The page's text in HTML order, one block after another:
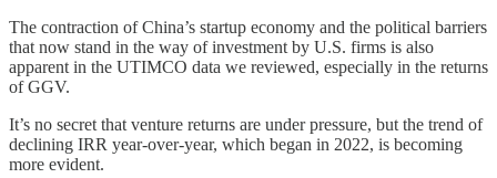
The contraction of China’s startup economy and the political barriers
that now stand in the way of investment by U.S. firms is also
apparent in the UTIMCO data we reviewed, especially in the returns
of GGV.
It’s no secret that venture returns are under pressure, but the trend of
declining IRR year-over-year, which began in 2022, is becoming
more evident.